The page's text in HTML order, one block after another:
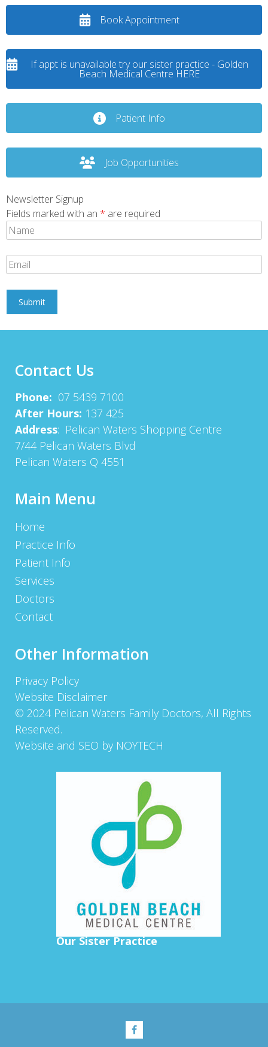
Book Appointment
If appt is unavailable try our sister practice - Golden
Beach Medical Centre HERE
Patient Info
Job Opportunities
Newsletter Signup
Fields marked with an * are required
Contact Us
Phone: 07 5439 7100
After Hours: 137 425
Address: Pelican Waters Shopping Centre
7/44 Pelican Waters Blvd
Pelican Waters Q 4551
Main Menu
Home
Practice Info
Patient Info
Services
Doctors
Contact
Other Information
Privacy Policy
Website Disclaimer
© 2024 Pelican Waters Family Doctors, All Rights
Reserved.
Website and SEO by NOYTECH
Our Sister Practice